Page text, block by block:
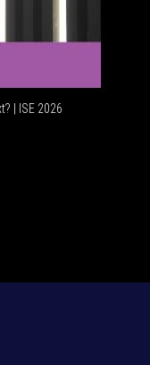
| ISE 2026